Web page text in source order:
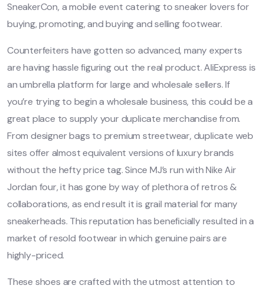
SneakerCon, a mobile event catering to sneaker lovers for
buying, promoting, and buying and selling footwear.
Counterfeiters have gotten so advanced, many experts
are having hassle figuring out the real product. AliExpress is
an umbrella platform for large and wholesale sellers. If
you’re trying to begin a wholesale business, this could be a
great place to supply your duplicate merchandise from.
From designer bags to premium streetwear, duplicate web
sites offer almost equivalent versions of luxury brands
without the hefty price tag. Since MJ’s run with Nike Air
Jordan four, it has gone by way of plethora of retros &
collaborations, as end result it is grail material for many
sneakerheads. This reputation has beneficially resulted in a
market of resold footwear in which genuine pairs are
highly-priced.
These shoes are crafted with the utmost attention to